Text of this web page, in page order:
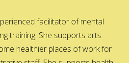
facilitator of mental
training. She supports arts
healthier places of work for